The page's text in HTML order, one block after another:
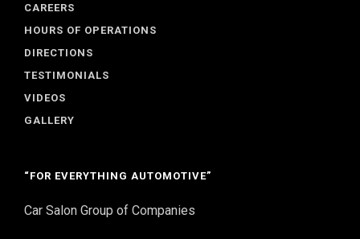
CAREERS
HOURS OF OPERATIONS
DIRECTIONS
TESTIMONIALS
VIDEOS
GALLERY
“FOR EVERYTHING AUTOMOTIVE”
Car Salon Group of Companies